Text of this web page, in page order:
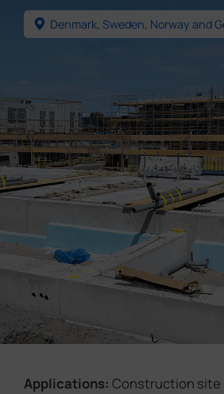
Partners
Success Stories
Language
Contact Us
Denmark, Sweden, Norway and
Applications: Construction site